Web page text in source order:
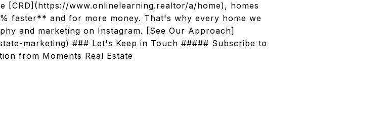
[CRD](https://www.onlinelearning.realtor/a/home), homes
faster** and for more money. That's why every home we
and marketing on Instagram. [See Our Approach]
marketing) ### Let's Keep in Touch ##### Subscribe to
from Moments Real Estate